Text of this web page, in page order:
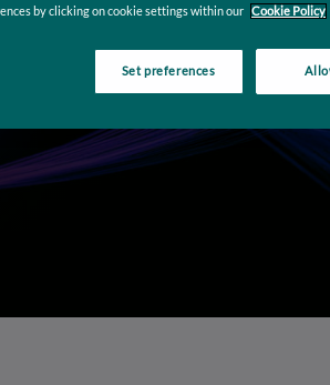
by clicking on cookie settings within our Cookie Policy
Set preferences